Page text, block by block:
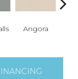
Angora